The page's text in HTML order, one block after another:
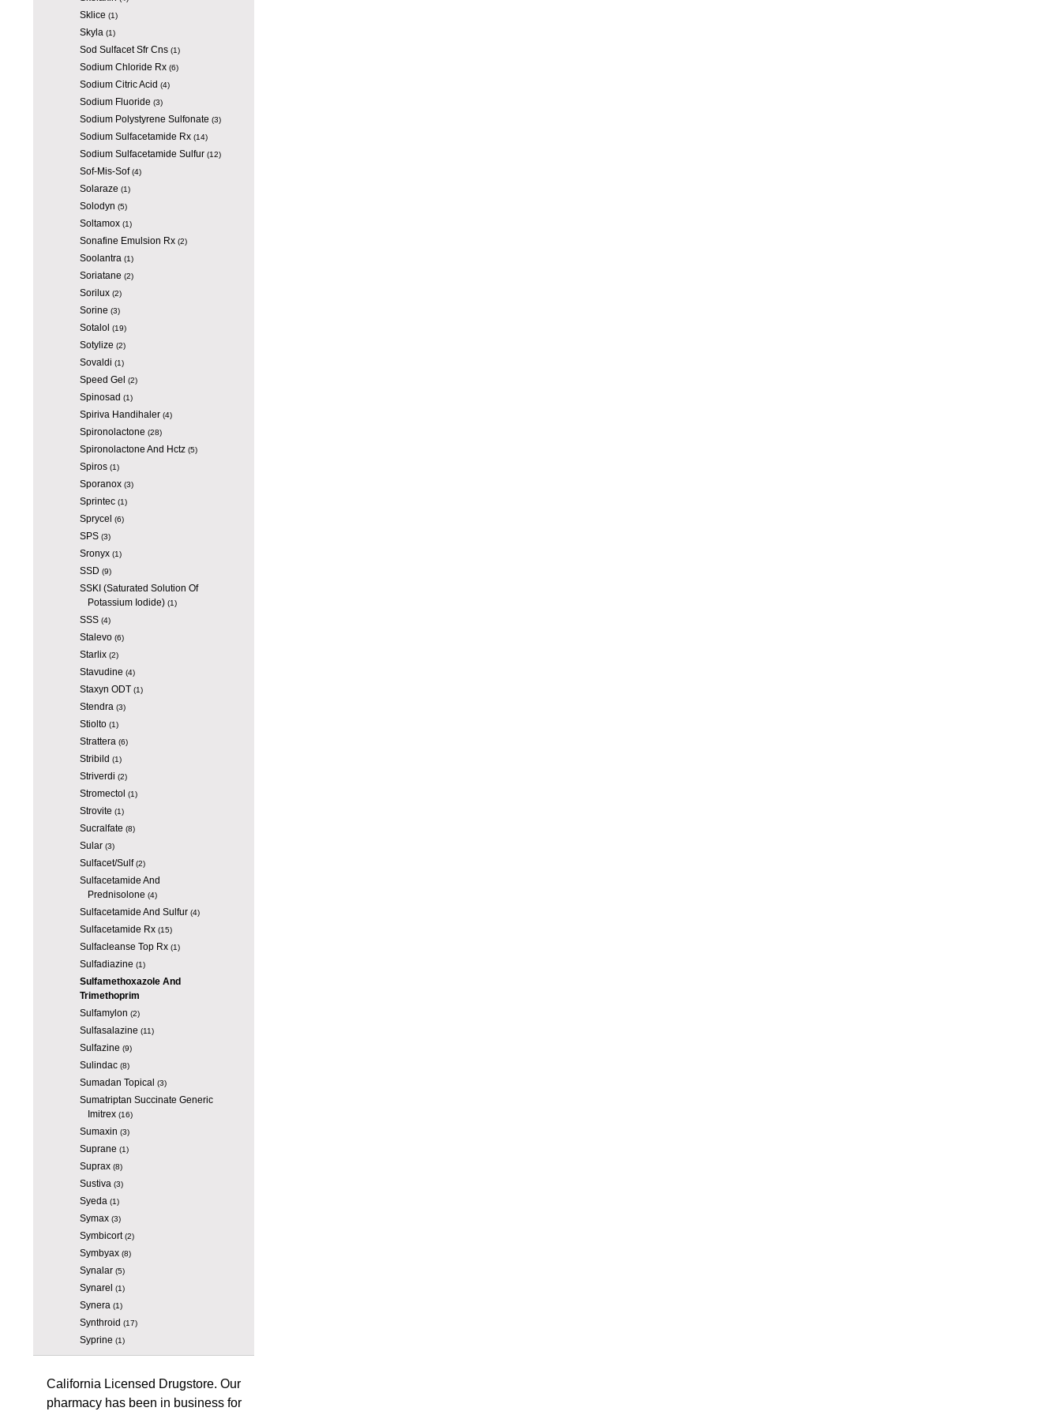
Sklice (1)
Skyla (1)
Sod Sulfacet Sfr Cns(1)
Sodium Chloride Rx(6)
Sodium Citric Acid (4)
Sodium Fluoride (3)
Sodium Polystyrene Sulfonate (3)
Sodium Sulfacetamide Rx(14)
Sodium Sulfacetamide Sulfur(12)
Sof-Mis-Sof(4)
Solaraze (1)
Solodyn (5)
Soltamox(1)
Sonafine Emulsion Rx(2)
Soolantra (1)
Soriatane (2)
Sorilux(2)
Sorine (3)
Sotalol (19)
Sotylize (2)
Sovaldi (1)
Speed Gel (2)
Spinosad (1)
Spiriva Handihaler(4)
Spironolactone (28)
Spironolactone And Hctz(5)
Spiros(1)
Sporanox(3)
Sprintec(1)
Sprycel (6)
SPS(3)
Sronyx(1)
SSD (9)
SSKI (Saturated Solution Of
Potassium Iodide)(1)
SSS(4)
Stalevo(6)
Starlix(2)
Stavudine (4)
Staxyn ODT (1)
Stendra (3)
Stiolto(1)
Strattera (6)
Stribild (1)
Striverdi (2)
Stromectol (1)
Strovite (1)
Sucralfate (8)
Sular(3)
Sulfacet/Sulf(2)
Sulfacetamide And
Prednisolone (4)
Sulfacetamide And Sulfur(4)
Sulfacetamide Rx(15)
Sulfacleanse Top Rx(1)
Sulfadiazine (1)
Sulfamethoxazole And
Trimethoprim
Sulfamylon (2)
Sulfasalazine (11)
Sulfazine (9)
Sulindac(8)
Sumadan Topical (3)
Sumatriptan Succinate Generic
Imitrex(16)
Sumaxin (3)
Suprane (1)
Suprax(8)
Sustiva (3)
Syeda (1)
Symax(3)
Symbicort(2)
Symbyax(8)
Synalar(5)
Synarel (1)
Synera (1)
Synthroid (17)
Syprine (1)
California Licensed Drugstore. Our
pharmacy has been in business for